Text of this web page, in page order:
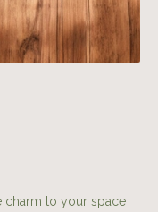
charm to your space